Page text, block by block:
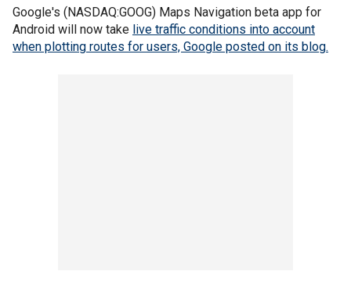
Google's (NASDAQ:GOOG) Maps Navigation beta app for
Android will now take live traffic conditions into account
when plotting routes for users, Google posted on its blog.